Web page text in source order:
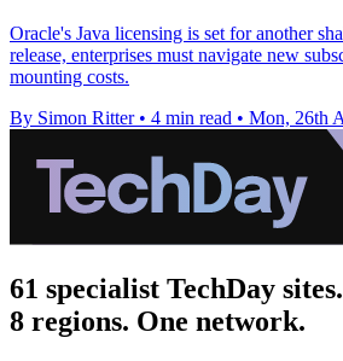
Oracle's Java licensing is set for another
release, enterprises must navigate new
mounting costs.
By Simon Ritter • 4 min read • Mon, 26th
61 specialist TechDay sites.
8 regions. One network.